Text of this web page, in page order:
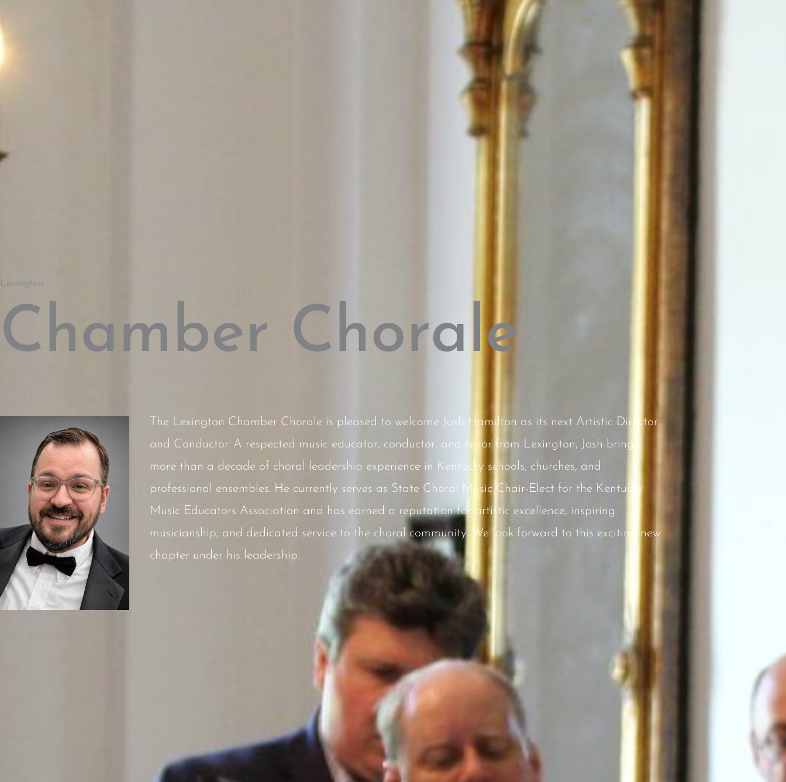
Lexington
Chamber Chorale
The Lexington Chamber Chorale is pleased to welcome Josh Hamilton as its next Artistic Director
and Conductor. A respected music educator, conductor, and tenor from Lexington, Josh brings
more than a decade of choral leadership experience in Kentucky schools, churches, and
professional ensembles. He currently serves as State Choral Music Chair-Elect for the Kentucky
Music Educators Association and has earned a reputation for artistic excellence, inspiring
musicianship, and dedicated service to the choral community. We look forward to this exciting new
chapter under his leadership.